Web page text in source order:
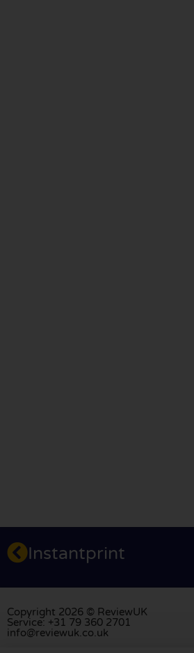
Instantprint
Copyright 2026 © ReviewUK
Service: +31 79 360 2701
info@reviewuk.co.uk